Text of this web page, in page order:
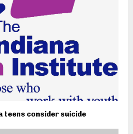
teens consider suicide